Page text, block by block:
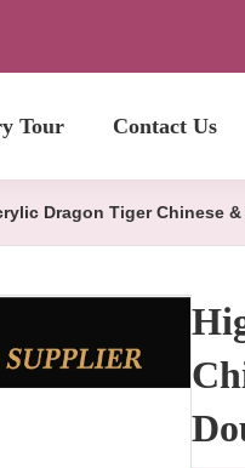
Tour Contact Us
Dragon Tiger Chinese